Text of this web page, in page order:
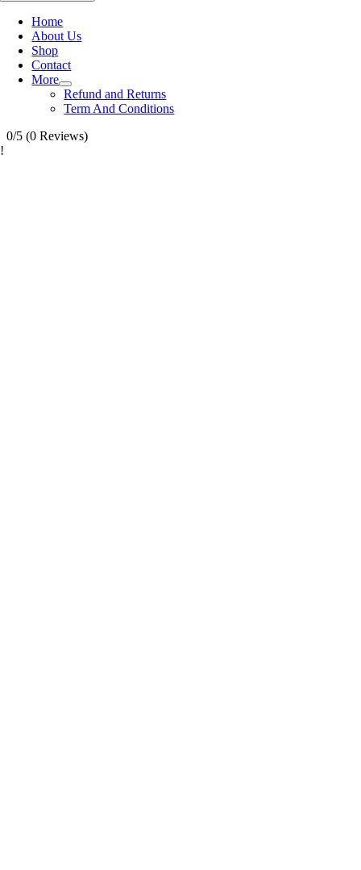
Home
About Us
Shop
Contact
More
Refund and Returns
Term And Conditions
0/5 (0 Reviews)